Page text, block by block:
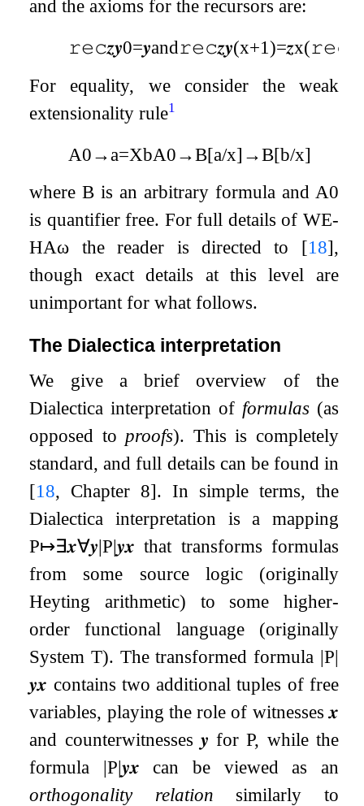
and the axioms for the recursors are:
𝚛𝚎𝚌𝒛𝒚0=𝒚and𝚛𝚎𝚌𝒛𝒚(x+1)=𝒛x(𝚛𝚎𝚌
For equality, we consider the weak
extensionality rule1
A0→a=XbA0→B[a/x] →B[b/x]
whereB is an arbitrary formula and A0
is quantifier free. For full details of WE-
HAω the reader is directed to [18],
though exact details at this level are
unimportant for what follows.
The Dialectica interpretation
We give a brief overview of the
Dialectica interpretation of formulas (as
opposed to proofs). This is completely
standard, and full details can be found in
[18, Chapter 8]. In simple terms, the
Dialectica interpretation is a mapping
P↦∃𝒙∀𝒚|P|𝒚𝒙 that transforms formulas
from some source logic (originally
Heyting arithmetic) to some higher-
order functional language (originally
System T). The transformed formula |P|
𝒚𝒙 contains two additional tuples of free
variables, playing the role of witnesses𝒙
and counterwitnesses 𝒚 forP, while the
formula |P|𝒚𝒙 can be viewed as an
orthogonality relation similarly to